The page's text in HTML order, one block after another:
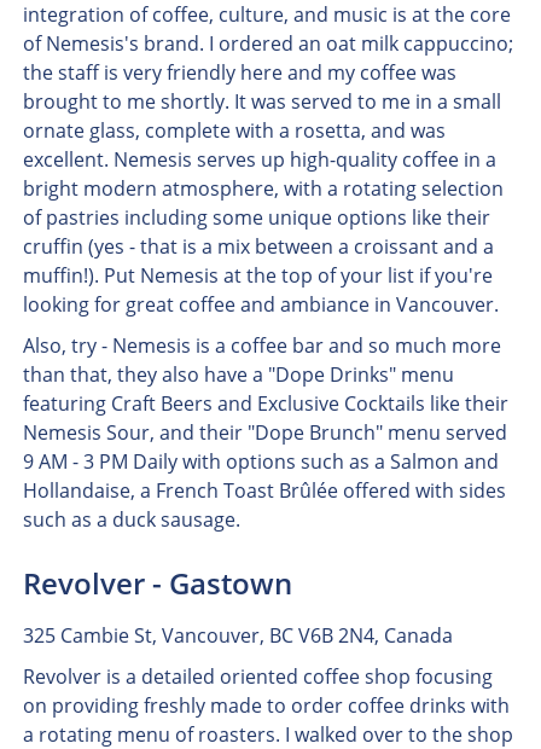
integration of coffee, culture, and music is at the core
of Nemesis's brand. I ordered an oat milk cappuccino;
the staff is very friendly here and my coffee was
brought to me shortly. It was served to me in a small
ornate glass, complete with a rosetta, and was
excellent. Nemesis serves up high-quality coffee in a
bright modern atmosphere, with a rotating selection
of pastries including some unique options like their
cruffin (yes - that is a mix between a croissant and a
muffin!). Put Nemesis at the top of your list if you're
looking for great coffee and ambiance in Vancouver.
Also, try - Nemesis is a coffee bar and so much more
than that, they also have a "Dope Drinks" menu
featuring Craft Beers and Exclusive Cocktails like their
Nemesis Sour, and their "Dope Brunch" menu served
9 AM - 3 PM Daily with options such as a Salmon and
Hollandaise, a French Toast Brûlée offered with sides
such as a duck sausage.
Revolver - Gastown
325 Cambie St, Vancouver, BC V6B 2N4, Canada
Revolver is a detailed oriented coffee shop focusing
on providing freshly made to order coffee drinks with
a rotating menu of roasters. I walked over to the shop